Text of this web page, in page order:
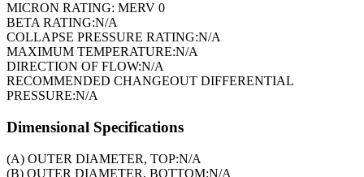
MICRON RATING: MERV 0
BETA RATING:N/A
COLLAPSE PRESSURE RATING:N/A
MAXIMUM TEMPERATURE:N/A
DIRECTION OF FLOW:N/A
RECOMMENDED CHANGEOUT DIFFERENTIAL
PRESSURE:N/A
Dimensional Specifications
(A) OUTER DIAMETER, TOP:N/A
(B) OUTER DIAMETER, BOTTOM:N/A